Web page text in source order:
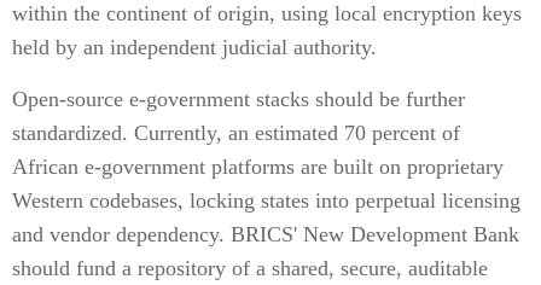
within the continent of origin, using local encryption keys
held by an independent judicial authority.
Open-source e-government stacks should be further
standardized. Currently, an estimated 70 percent of
African e-government platforms are built on proprietary
Western codebases, locking states into perpetual licensing
and vendor dependency. BRICS' New Development Bank
should fund a repository of a shared, secure, auditable